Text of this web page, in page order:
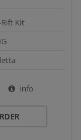
Kit
Info
QUICK VIEW